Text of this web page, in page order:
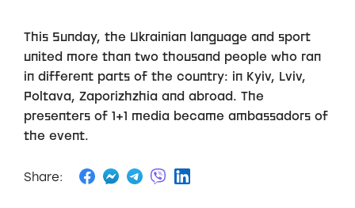
This Sunday, the Ukrainian language and sport
united more than two thousand people who ran
in different parts of the country: in Kyiv, Lviv,
Poltava, Zaporizhzhia and abroad. The
presenters of 1+1 media became ambassadors of
the event.
Share: